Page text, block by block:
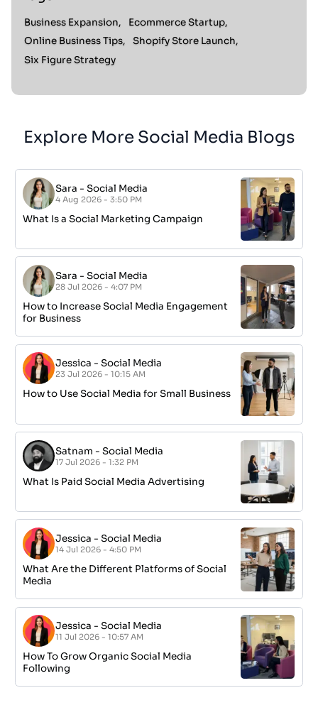
Business Expansion,
Ecommerce Startup,
Online Business Tips,
Shopify Store Launch,
Six Figure Strategy
Explore More Social Media Blogs
Sara -Social Media
4 Aug 2026 - 3:50 PM
What Is a Social Marketing Campaign
Sara -Social Media
28 Jul 2026 - 4:07 PM
How to Increase Social Media Engagement
for Business
Jessica -Social Media
23 Jul 2026 - 10:15 AM
How to Use Social Media for Small Business
Satnam -Social Media
17 Jul 2026 - 1:32 PM
What Is Paid Social Media Advertising
Jessica -Social Media
14 Jul 2026 - 4:50 PM
What Are the Different Platforms of Social
Media
Jessica -Social Media
11 Jul 2026 - 10:57 AM
How To Grow Organic Social Media
Following